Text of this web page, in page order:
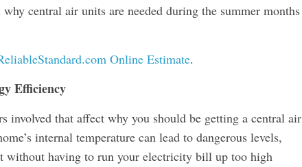
central air units are needed during the summer months
Online Estimate.
Efficiency
involved that affect why you should be getting a central air
internal temperature can lead to dangerous levels,
without having to run your electricity bill up too high